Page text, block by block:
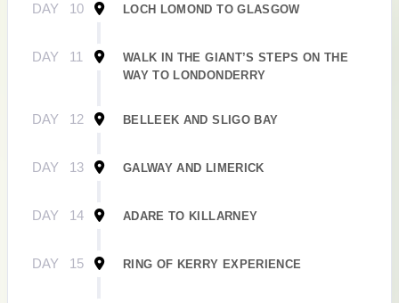
DAY 10 LOCH LOMOND TO GLASGOW
DAY 11
WALK IN THE GIANT’S STEPS ON THE
WAY TO LONDONDERRY
DAY 12 BELLEEK AND SLIGO BAY
DAY 13 GALWAY AND LIMERICK
DAY 14 ADARE TO KILLARNEY
DAY 15 RING OF KERRY EXPERIENCE